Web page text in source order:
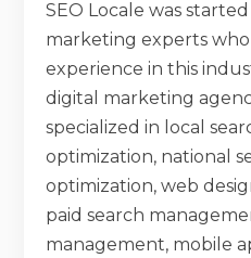
SEO Locale was
marketing experts who
experience in this
digital marketing
specialized in local
optimization, national
optimization, web
paid search
management, mobile